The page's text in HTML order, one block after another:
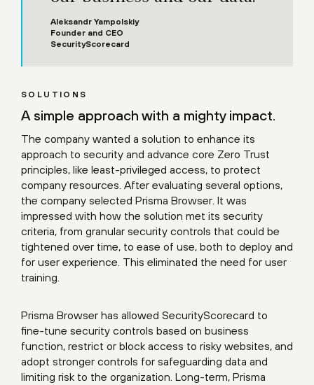
Aleksandr Yampolskiy
Founder and CEO
SecurityScorecard
SOLUTIONS
A simple approach with a mighty impact.
The company wanted a solution to enhance its
approach to security and advance core Zero Trust
principles, like least-privileged access, to protect
company resources. After evaluating several options,
the company selected Prisma Browser. It was
impressed with how the solution met its security
criteria, from granular security controls that could be
tightened over time, to ease of use, both to deploy and
for user experience. This eliminated the need for user
training.
Prisma Browser has allowed SecurityScorecard to
fine-tune security controls based on business
function, restrict or block access to risky websites, and
adopt stronger controls for safeguarding data and
limiting risk to the organization. Long-term, Prisma